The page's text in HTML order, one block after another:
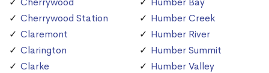
Cherrywood Station
Claremont
Clarington
Clarke
Humber Creek
Humber River
Humber Summit
Humber Valley